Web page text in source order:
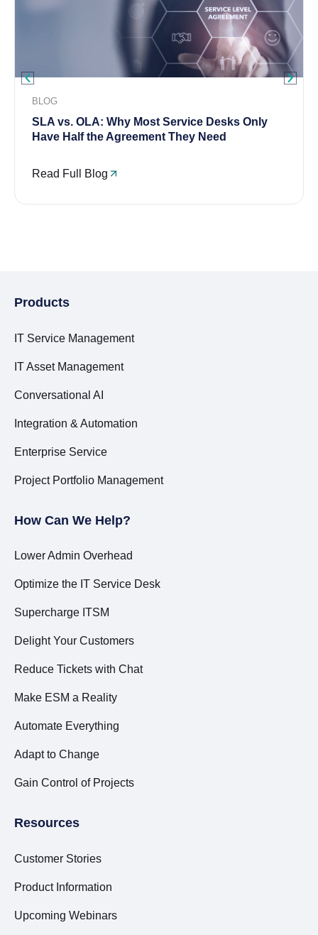
BLOG
SLA vs. OLA: Why Most Service Desks Only
Have Half the Agreement They Need
Read Full Blog
Products
IT Service Management
IT Asset Management
Conversational AI
Integration & Automation
Enterprise Service
Project Portfolio Management
How Can We Help?
Lower Admin Overhead
Optimize the IT Service Desk
Supercharge ITSM
Delight Your Customers
Reduce Tickets with Chat
Make ESM a Reality
Automate Everything
Adapt to Change
Gain Control of Projects
Resources
Customer Stories
Product Information
Upcoming Webinars